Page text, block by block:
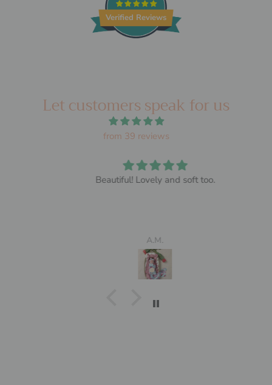
Verified Reviews
Let customers speak for us
from 39 reviews
Beautiful! Lovely and soft too.